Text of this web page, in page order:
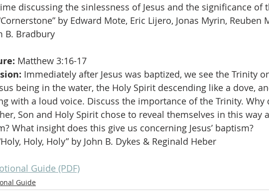
discussing the sinlessness of Jesus and the significance of
by Edward Mote, Eric Lijero, Jonas Myrin, Reuben
B. Bradbury
Matthew 3:16-17
Immediately after Jesus was baptized, we see the Trinity
being in the water, the Holy Spirit descending like a dove,
with a loud voice. Discuss the importance of the Trinity. Why
Son and Holy Spirit chose to reveal themselves in this way
What insight does this give us concerning Jesus’ baptism?
Holy, Holy” by John B. Dykes & Reginald Heber
Guide (PDF)
Guide